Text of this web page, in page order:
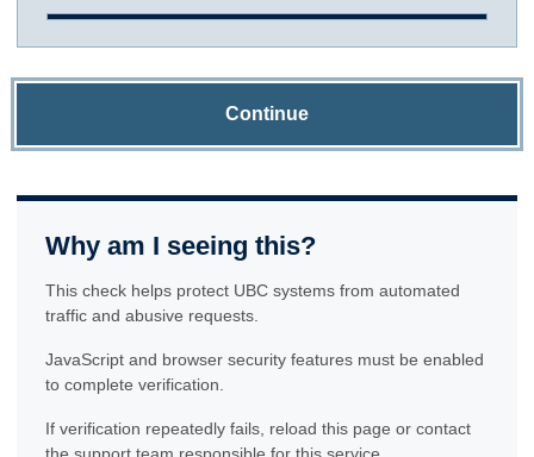
Continue
Why am I seeing this?
This check helps protect UBC systems from automated
traffic and abusive requests.
JavaScript and browser security features must be enabled
to complete verification.
If verification repeatedly fails, reload this page or contact